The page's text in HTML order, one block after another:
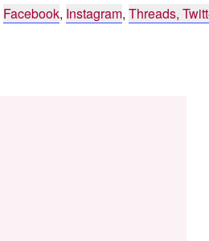
Facebook, Instagram, Threads,